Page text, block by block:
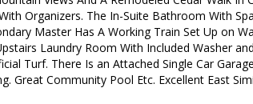
Organizers. The In-Suite Bathroom With
Master Has A Working Train Set Up on
Laundry Room With Included Washer
Turf. There Is an Attached Single Car
Great Community Pool Etc. Excellent East